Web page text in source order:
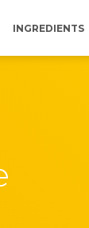
INGREDIENTS